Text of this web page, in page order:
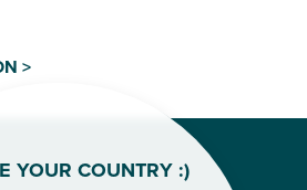
>
YOUR COUNTRY :)